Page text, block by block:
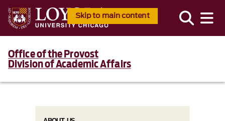
Skip to main content
Office of the Provost
Division of Academic Affairs